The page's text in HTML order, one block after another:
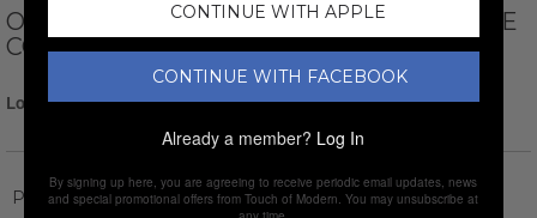
OBSCENE // HIGH POTENCY PHEROMONE
COLOGNE PARFUM // 1.75 OZ
Login for Price
Product Description
CONTINUE WITH APPLE
CONTINUE WITH FACEBOOK
Already a member? Log In
By signing up here, you are agreeing to receive periodic email updates, news
and special promotional offers from Touch of Modern. You may unsubscribe at